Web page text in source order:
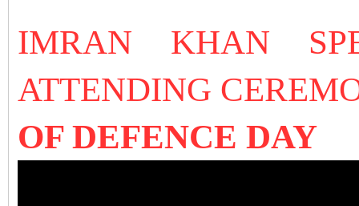
IMRAN KHAN
ATTENDING
OF DEFENCE DAY